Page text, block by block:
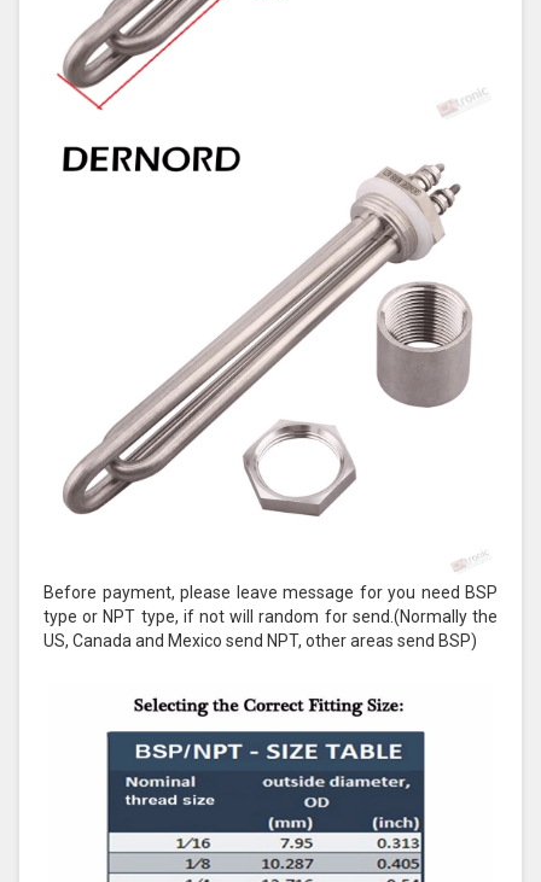
Before payment, please leave message for you need BSP
type or NPT type, if not will random for send.(Normally the
US, Canada and Mexico send NPT, other areas send BSP)